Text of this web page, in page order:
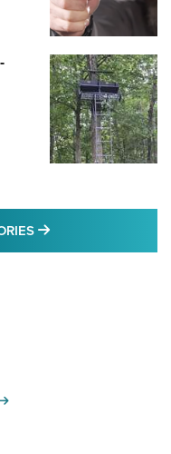
MORE LATEST
MORE INTERESTS